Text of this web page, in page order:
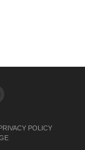
POLICY